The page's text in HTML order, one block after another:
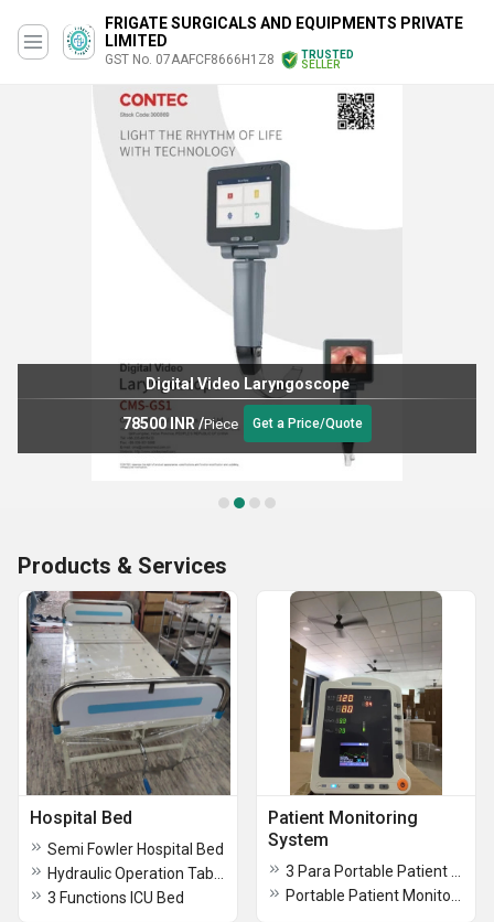
FRIGATE SURGICALS AND EQUIPMENTS PRIVATE
LIMITED
GST No. 07AAFCF8666H1Z8
TRUSTED
SELLER
Digital Video Laryngoscope
78500 INR/Piece Get a Price/Quote
Products & Services
Hospital Bed
Semi Fowler Hospital Bed
3 Functions ICU Bed
Patient Monitoring
System